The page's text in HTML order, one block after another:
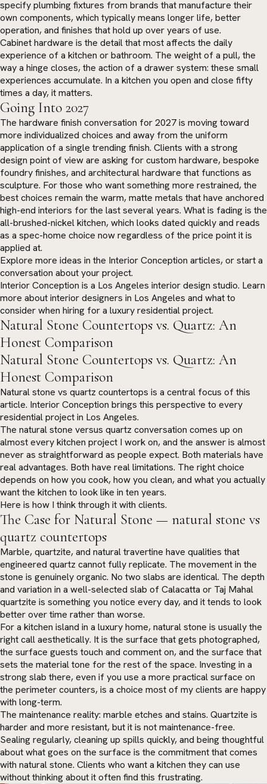
specify plumbing fixtures from brands that manufacture their
own components, which typically means longer life, better
operation, and finishes that hold up over years of use.
Cabinet hardware is the detail that most affects the daily
experience of a kitchen or bathroom. The weight of a pull, the
way a hinge closes, the action of a drawer system: these small
experiences accumulate. In a kitchen you open and close fifty
times a day, it matters.
Going Into 2027
The hardware finish conversation for 2027 is moving toward
more individualized choices and away from the uniform
application of a single trending finish. Clients with a strong
design point of view are asking for custom hardware, bespoke
foundry finishes, and architectural hardware that functions as
sculpture. For those who want something more restrained, the
best choices remain the warm, matte metals that have anchored
high-end interiors for the last several years. What is fading is the
all-brushed-nickel kitchen, which looks dated quickly and reads
as a spec-home choice now regardless of the price point it is
applied at.
Explore more ideas in the Interior Conception articles, orstart a
conversation about your project.
Interior Conception is a Los Angeles interior design studio. Learn
more aboutinterior designers in Los Angeles and what to
consider when hiring for a luxury residential project.
Natural Stone Countertops vs. Quartz: An
Honest Comparison
Natural Stone Countertops vs. Quartz: An
Honest Comparison
Natural stone vs quartz countertops is a central focus of this
article. Interior Conception brings this perspective to every
residential project in Los Angeles.
The natural stone versus quartz conversation comes up on
almost every kitchen project I work on, and the answer is almost
never as straightforward as people expect. Both materials have
real advantages. Both have real limitations. The right choice
depends on how you cook, how you clean, and what you actually
want the kitchen to look like in ten years.
Here is how I think through it with clients.
The Case for Natural Stone — natural stone vs
quartz countertops
Marble, quartzite, and natural travertine have qualities that
engineered quartz cannot fully replicate. The movement in the
stone is genuinely organic. No two slabs are identical. The depth
and variation in a well-selected slab of Calacatta or Taj Mahal
quartzite is something you notice every day, and it tends to look
better over time rather than worse.
For a kitchen island in a luxury home, natural stone is usually the
right call aesthetically. It is the surface that gets photographed,
the surface guests touch and comment on, and the surface that
sets the material tone for the rest of the space. Investing in a
strong slab there, even if you use a more practical surface on
the perimeter counters, is a choice most of my clients are happy
with long-term.
The maintenance reality: marble etches and stains. Quartzite is
harder and more resistant, but it is not maintenance-free.
Sealing regularly, cleaning up spills quickly, and being thoughtful
about what goes on the surface is the commitment that comes
with natural stone. Clients who want a kitchen they can use
without thinking about it often find this frustrating.